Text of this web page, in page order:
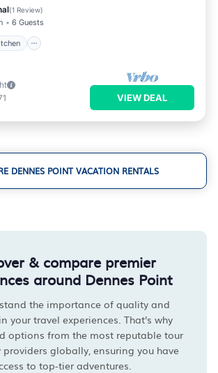
(1 Review)
6 Guests
Friendly
VIEW DEAL
DENNES POINT VACATION RENTALS
& compare premier
around Dennes Point
the importance of quality and
your travel experiences. That's why
options from the most reputable tour
globally, ensuring you have
to top-tier adventures.